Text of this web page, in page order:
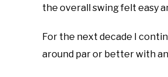
the overall swing felt easy
For the next decade I
around par or better with